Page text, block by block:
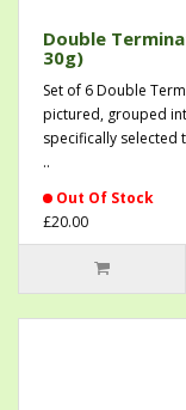
Double
30g)
Set of 6 Double
pictured, grouped
specifically
..
Out Of Stock
£20.00